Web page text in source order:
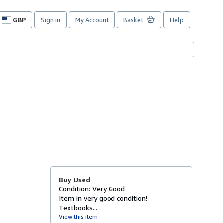
GBP
Site
preferences
Sign in My Account Basket Help
Buy Used
Condition: Very Good
Item in very good condition!
Textbooks...
View this item